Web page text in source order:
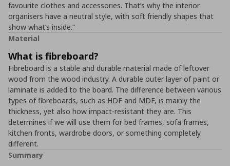
favourite clothes and accessories. That’s why the interior
organisers have a neutral style, with soft friendly shapes that
show what’s inside.”
Material
What is fibreboard?
Fibreboard is a stable and durable material made of leftover
wood from the wood industry. A durable outer layer of paint or
laminate is added to the board. The difference between various
types of fibreboards, such as HDF and MDF, is mainly the
thickness, yet also how impact-resistant they are. This
determines if we will use them for bed frames, sofa frames,
kitchen fronts, wardrobe doors, or something completely
different.
Summary